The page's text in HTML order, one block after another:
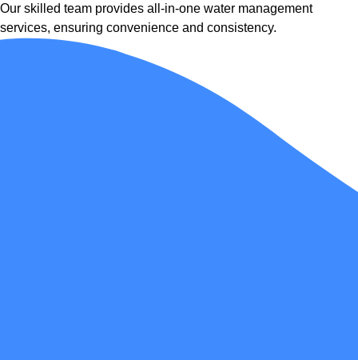
Our skilled team provides all-in-one water management
services, ensuring convenience and consistency.